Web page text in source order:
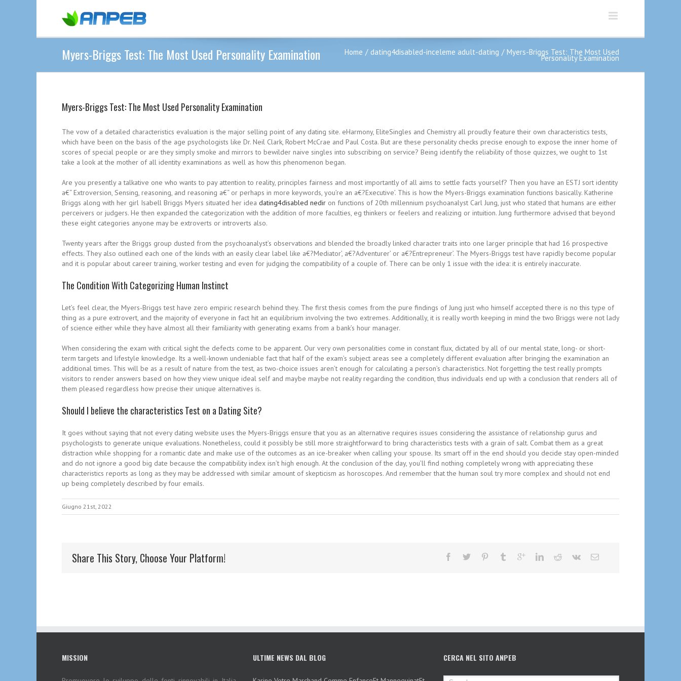
Myers-Briggs Test: The Most Used Personality Examination Home dating4disabled-inceleme adult-dating Myers-Briggs Test: The Most Used
Personality Examination
Myers-Briggs Test: The Most Used Personality Examination
The vow of a detailed characteristics evaluation is the major selling point of any dating site. eHarmony, EliteSingles and Chemistry all proudly feature their own characteristics tests,
which have been on the basis of the age psychologists like Dr. Neil Clark, Robert McCrae and Paul Costa. But are these personality checks precise enough to expose the inner home of
scores of special people or are they simply smoke and mirrors to bewilder naive singles into subscribing on service? Being identify the reliability of those quizzes, we ought to 1st
take a look at the mother of all identity examinations as well as how this phenomenon began.
Are you presently a talkative one who wants to pay attention to reality, principles fairness and most importantly of all aims to settle facts yourself? Then you have an ESTJ sort identity
a€“ Extroversion, Sensing, reasoning, and reasoning a€“ or perhaps in more keywords, you’re an a€?Executive’. This is how the Myers-Briggs examination functions basically. Katherine
Briggs along with her girl Isabell Briggs Myers situated her idea dating4disabled nedir on functions of 20th millennium psychoanalyst Carl Jung, just who stated that humans are either
perceivers or judgers. He then expanded the categorization with the addition of more faculties, eg thinkers or feelers and realizing or intuition. Jung furthermore advised that beyond
these eight categories anyone may be extroverts or introverts also.
Twenty years after the Briggs group dusted from the psychoanalyst’s observations and blended the broadly linked character traits into one larger principle that had 16 prospective
effects. They also outlined each one of the kinds with an easily clear label like a€?Mediator’, a€?Adventurer’ or a€?Entrepreneur’. The Myers-Briggs test have rapidly become popular
and it is popular about career training, worker testing and even for judging the compatibility of a couple of. There can be only 1 issue with the idea: it is entirely inaccurate.
The Condition With Categorizing Human Instinct
Let’s feel clear, the Myers-Briggs test have zero empiric research behind they. The first thesis comes from the pure findings of Jung just who himself accepted there is no this type of
thing as a pure extrovert, and the majority of everyone in fact hit an equilibrium involving the two extremes. Additionally, it is really worth keeping in mind the two Briggs were not lady
of science either while they have almost all their familiarity with generating exams from a bank’s hour manager.
When considering the exam with critical sight the defects come to be apparent. Our very own personalities come in constant flux, dictated by all of our mental state, long- or short-
term targets and lifestyle knowledge. Its a well-known undeniable fact that half of the exam’s subject areas see a completely different evaluation after bringing the examination an
additional times. This will be as a result of nature from the test, as two-choice issues aren’t enough for calculating a person’s characteristics. Not forgetting the test really prompts
visitors to render answers based on how they view unique ideal self and maybe maybe not reality regarding the condition, thus individuals end up with a conclusion that renders all of
them pleased regardless how precise their unique alternatives is.
Should I believe the characteristics Test on a Dating Site?
It goes without saying that not every dating website uses the Myers-Briggs ensure that you as an alternative requires issues considering the assistance of relationship gurus and
psychologists to generate unique evaluations. Nonetheless, could it possibly be still more straightforward to bring characteristics tests with a grain of salt. Combat them as a great
distraction while shopping for a romantic date and make use of the outcomes as an ice-breaker when calling your spouse. Its smart off in the end should you decide stay open-minded
and do not ignore a good big date because the compatibility index isn’t high enough. At the conclusion of the day, you’ll find nothing completely wrong with appreciating these
characteristics reports as long as they may be addressed with similar amount of skepticism as horoscopes. And remember that the human soul try more complex and should not end
up being completely described by four emails.
Giugno 21st, 2022
Share This Story, Choose Your Platform!
MISSION ULTIME NEWS DAL BLOG CERCA NEL SITO ANPEB